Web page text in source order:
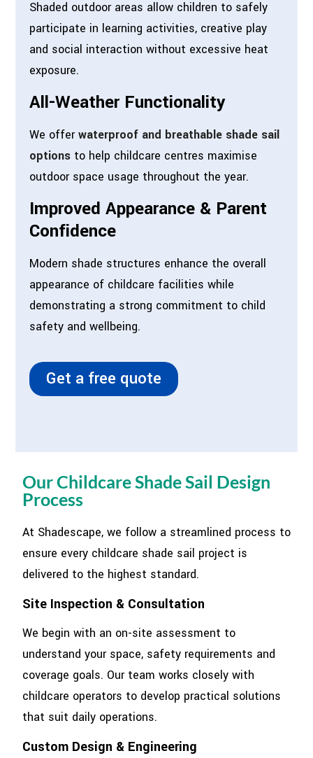
Shaded outdoor areas allow children to safely
participate in learning activities, creative play
and social interaction without excessive heat
exposure.
All-Weather Functionality
We offerwaterproof and breathable shade sail
options to help childcare centres maximise
outdoor space usage throughout the year.
Improved Appearance & Parent
Confidence
Modern shade structures enhance the overall
appearance of childcare facilities while
demonstrating a strong commitment to child
safety and wellbeing.
Get a free quote
Our Childcare Shade Sail Design
Process
At Shadescape, we follow a streamlined process to
ensure every childcare shade sail project is
delivered to the highest standard.
Site Inspection & Consultation
We begin with an on-site assessment to
understand your space, safety requirements and
coverage goals. Our team works closely with
childcare operators to develop practical solutions
that suit daily operations.
Custom Design & Engineering